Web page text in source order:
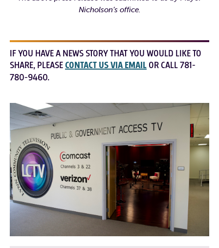
Nicholson’s office.
IF YOU HAVE A NEWS STORY THAT YOU WOULD LIKE TO
SHARE, PLEASECONTACT US VIA EMAIL OR CALL 781-
780-9460.